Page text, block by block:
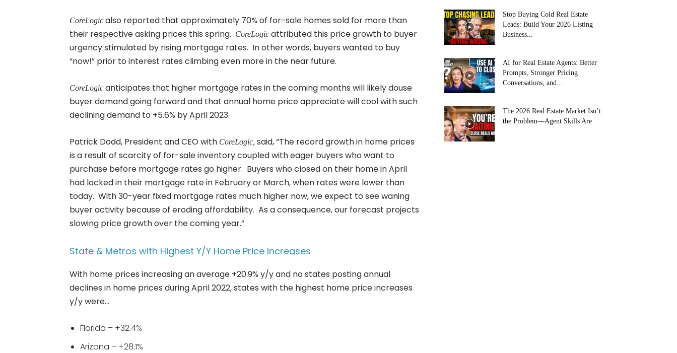
CoreLogic also reported that approximately 70% of for-sale homes sold for more than
their respective asking prices this spring. CoreLogic attributed this price growth to buyer
urgency stimulated by rising mortgage rates. In other words, buyers wanted to buy
“now!” prior to interest rates climbing even more in the near future.
CoreLogic anticipates that higher mortgage rates in the coming months will likely douse
buyer demand going forward and that annual home price appreciate will cool with such
declining demand to +5.6% by April 2023.
Patrick Dodd, President and CEO with CoreLogic, said, “The record growth in home prices
is a result of scarcity of for-sale inventory coupled with eager buyers who want to
purchase before mortgage rates go higher. Buyers who closed on their home in April
had locked in their mortgage rate in February or March, when rates were lower than
today. With 30-year fixed mortgage rates much higher now, we expect to see waning
buyer activity because of eroding affordability. As a consequence, our forecast projects
slowing price growth over the coming year.”
State & Metros with Highest Y/Y Home Price Increases
With home prices increasing an average +20.9% y/y and no states posting annual
declines in home prices during April 2022, states with the highest home price increases
y/y were…
Florida – +32.4%
Arizona – +28.1%
Stop Buying Cold Real Estate
Leads: Build Your 2026 Listing
Business...
AI for Real Estate Agents: Better
Prompts, Stronger Pricing
Conversations, and...
The 2026 Real Estate Market Isn’t
the Problem—Agent Skills Are